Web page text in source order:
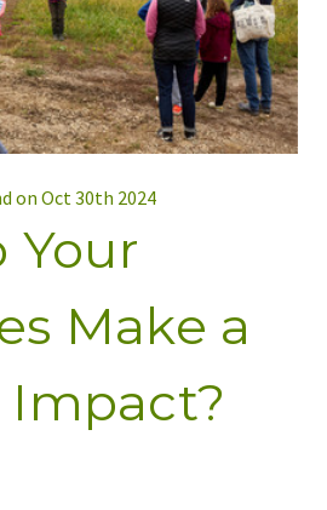
on Oct 30th 2024
Your
Make a
Impact?